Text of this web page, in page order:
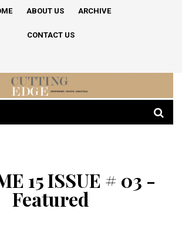
ABOUT US ARCHIVE
CONTACT US
15 ISSUE # 03 -
Featured